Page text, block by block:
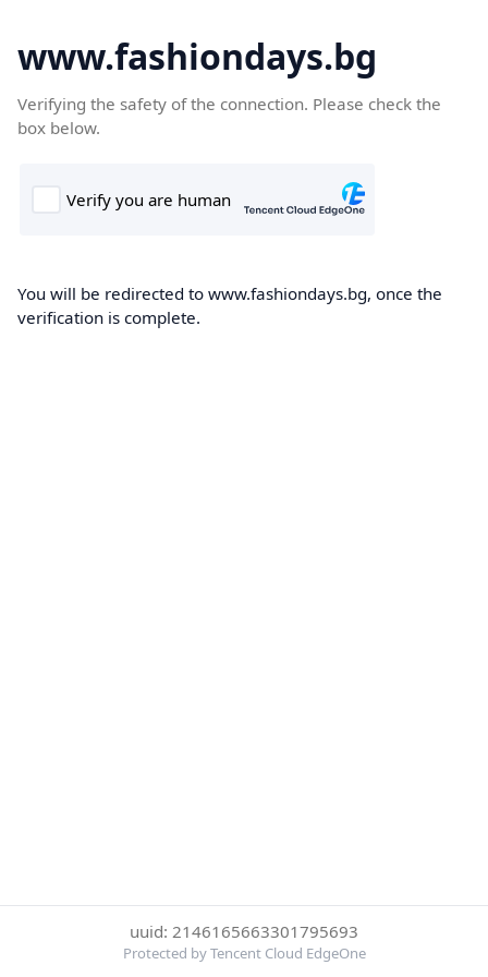
www.fashiondays.bg
Verifying the safety of the connection. Please check the
box below.
You will be redirected to www.fashiondays.bg, once the
verification is complete.
uuid: 2146165663301795693
Protected by Tencent Cloud EdgeOne